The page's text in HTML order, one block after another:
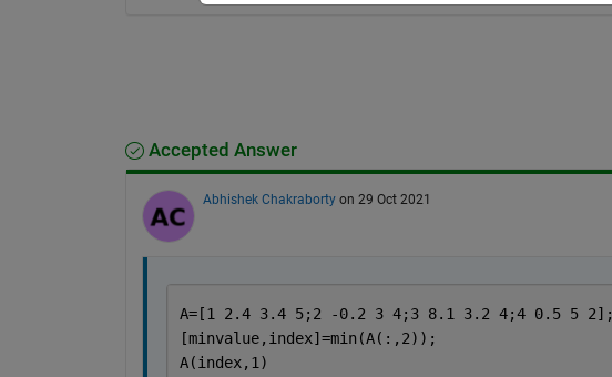
Accepted Answer
Abhishek Chakraborty on 29 Oct 2021
A=[1 2.4 3.4 5;2 -0.2 3 4;3 8.1 3.2 4;4 0.5 5 2];
[minvalue,index]=min(A(:,2));
A(index,1)